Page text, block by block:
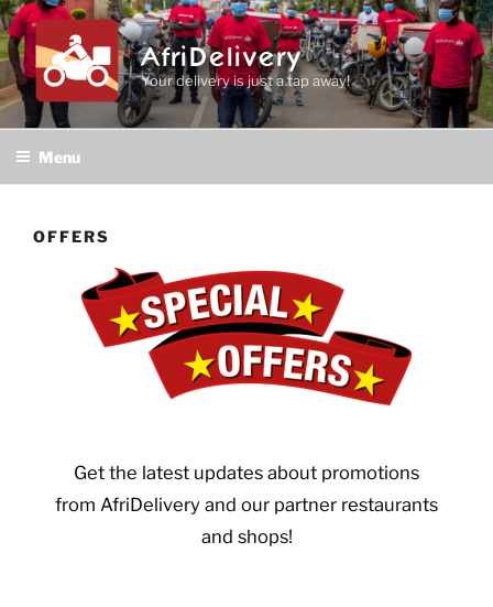
Skip
to
content
AfriDelivery
Your delivery is just a tap away!
Menu
OFFERS
Get the latest updates about promotions
from AfriDelivery and our partner restaurants
and shops!